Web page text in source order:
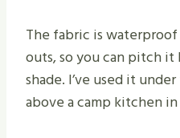
The fabric is
outs, so you can pitch
shade. I’ve used it
above a camp kitchen